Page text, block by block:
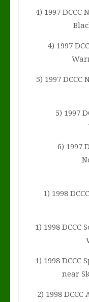
4) 1997
4) 1997
5) 1997
5) 1997
6) 1997
1) 1998
1) 1998
1) 1998
near
2) 1998